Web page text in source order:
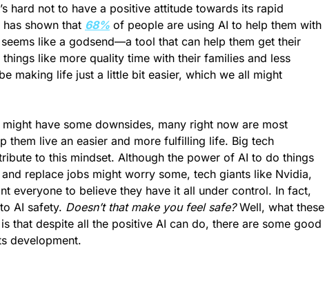
hard not to have a positive attitude towards its rapid
shown that 68% of people are using AI to help them with
like a godsend—a tool that can help them get their
like more quality time with their families and less
making life just a little bit easier, which we all might
have some downsides, many right now are most
them live an easier and more fulfilling life. Big tech
to this mindset. Although the power of AI to do things
replace jobs might worry some, tech giants like Nvidia,
everyone to believe they have it all under control. In fact,
to AI safety. Doesn’t that make you feel safe? Well, what these
that despite all the positive AI can do, there are some good
development.